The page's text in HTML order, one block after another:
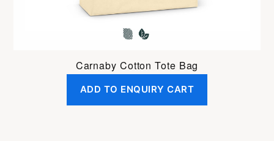
Carnaby Cotton Tote Bag
ADD TO ENQUIRY CART